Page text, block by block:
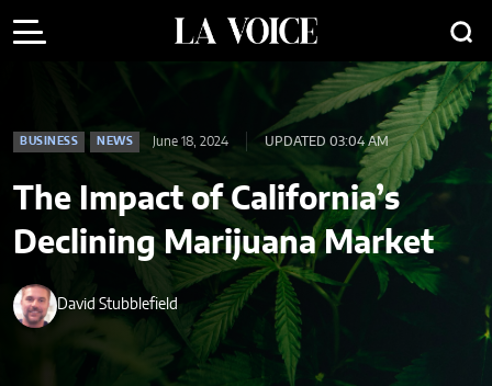
BUSINESS NEWS June 18, 2024 UPDATED 03:04 AM
The Impact of California’s
Declining Marijuana Market
David Stubblefield